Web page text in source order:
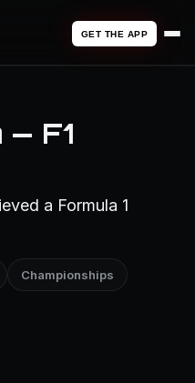
GET THE APP
F1
a Formula 1
Championships